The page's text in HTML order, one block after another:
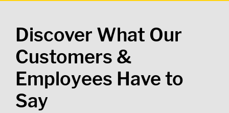
Discover What Our
Customers &
Employees Have to
Say